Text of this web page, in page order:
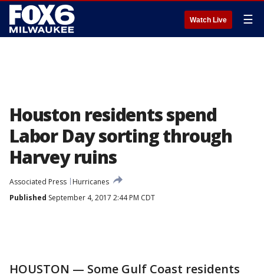
Watch Live ☰
Houston residents spend
Labor Day sorting through
Harvey ruins
Associated Press
Hurricanes
Published September 4, 2017 2:44 PM CDT
HOUSTON — Some Gulf Coast residents